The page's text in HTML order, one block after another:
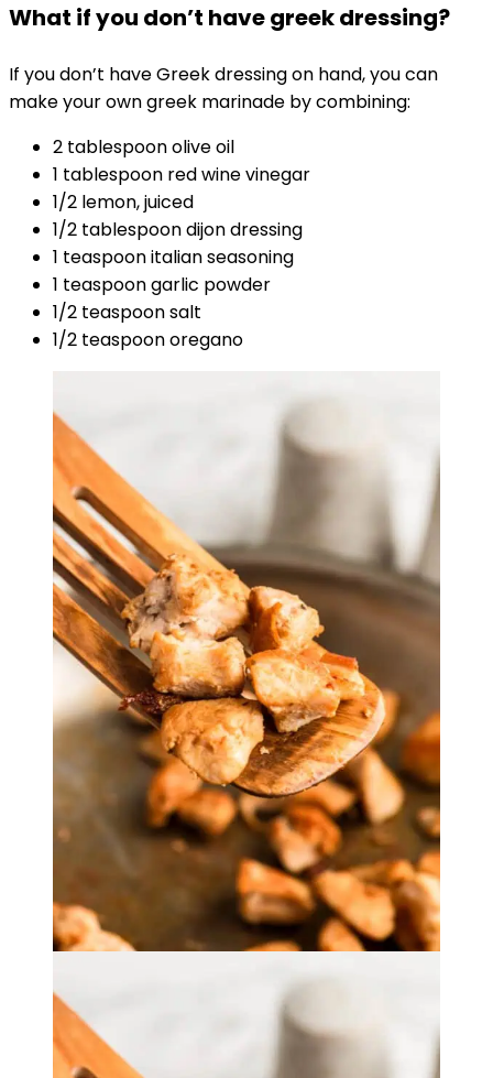
What if you don’t have greek dressing?
If you don’t have Greek dressing on hand, you can
make your own greek marinade by combining:
2 tablespoon olive oil
1 tablespoon red wine vinegar
1/2 lemon, juiced
1/2 tablespoon dijon dressing
1 teaspoon italian seasoning
1 teaspoon garlic powder
1/2 teaspoon salt
1/2 teaspoon oregano